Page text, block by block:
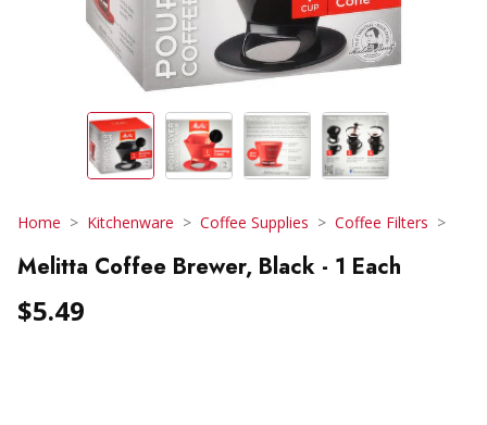
Home Kitchenware Coffee Supplies Coffee Filters
Melitta Coffee Brewer, Black - 1 Each
$5.49